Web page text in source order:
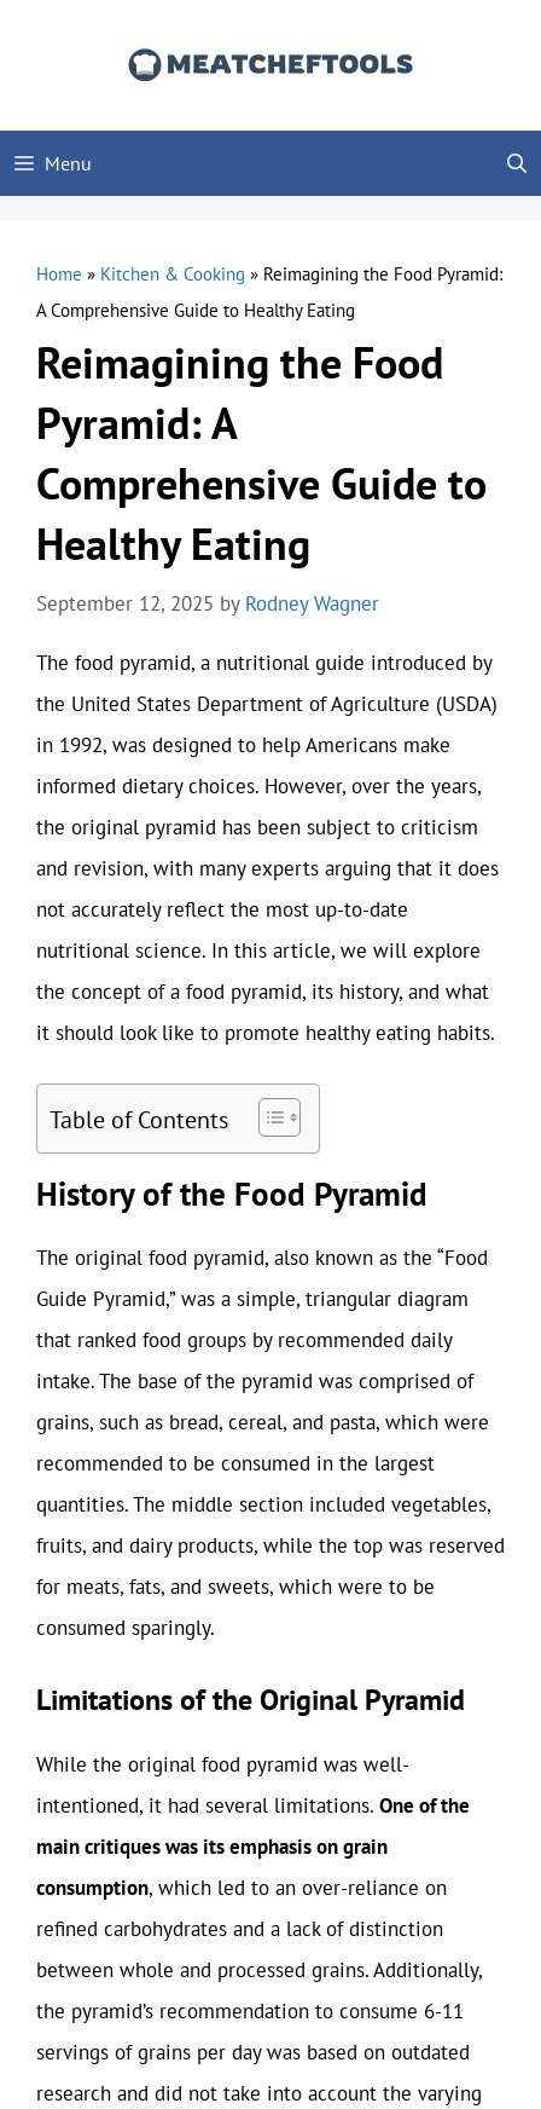
Menu
Home » Kitchen & Cooking » Reimagining the Food Pyramid:
A Comprehensive Guide to Healthy Eating
Reimagining the Food
Pyramid: A
Comprehensive Guide to
Healthy Eating
September 12, 2025 by Rodney Wagner
The food pyramid, a nutritional guide introduced by
the United States Department of Agriculture (USDA)
in 1992, was designed to help Americans make
informed dietary choices. However, over the years,
the original pyramid has been subject to criticism
and revision, with many experts arguing that it does
not accurately reflect the most up-to-date
nutritional science. In this article, we will explore
the concept of a food pyramid, its history, and what
it should look like to promote healthy eating habits.
Table of Contents
History of the Food Pyramid
The original food pyramid, also known as the “Food
Guide Pyramid,” was a simple, triangular diagram
that ranked food groups by recommended daily
intake. The base of the pyramid was comprised of
grains, such as bread, cereal, and pasta, which were
recommended to be consumed in the largest
quantities. The middle section included vegetables,
fruits, and dairy products, while the top was reserved
for meats, fats, and sweets, which were to be
consumed sparingly.
Limitations of the Original Pyramid
While the original food pyramid was well-
intentioned, it had several limitations. One of the
main critiques was its emphasis on grain
consumption, which led to an over-reliance on
refined carbohydrates and a lack of distinction
between whole and processed grains. Additionally,
the pyramid’s recommendation to consume 6-11
servings of grains per day was based on outdated
research and did not take into account the varying